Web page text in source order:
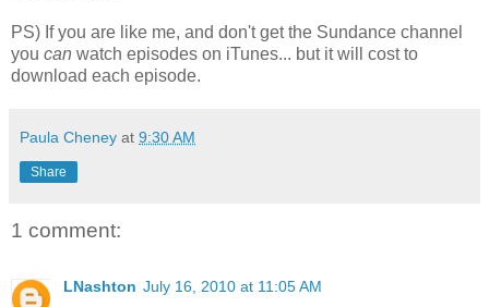
PS) If you are like me, and don't get the Sundance channel
you can watch episodes on iTunes... but it will cost to
download each episode.
Paula Cheney at 9:30 AM
Share
1 comment:
LNashton July 16, 2010 at 11:05 AM